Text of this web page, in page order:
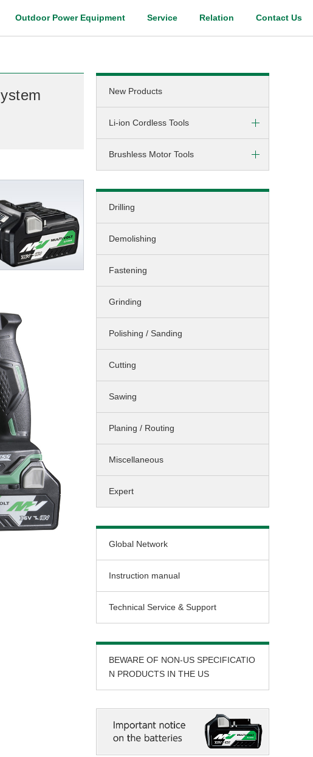
Outdoor Power Equipment Service Relation Contact Us
New Products
Li-ion Cordless Tools
Screw-driving / Drilling
Grinding
Cleaning
Brushless Motor Tools
AC (corded)
Drilling
Demolishing
Fastening
Grinding
Polishing / Sanding
Cutting
Sawing
Planing / Routing
Miscellaneous
Expert
Global Network
Instruction manual
Technical Service & Support
BEWARE OF NON-US SPECIFICATIO
N PRODUCTS IN THE US